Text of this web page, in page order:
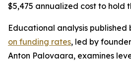
$5,475 annualized cost to hold
Educational analysis published
on funding rates, led by
Anton Palovaara, examines